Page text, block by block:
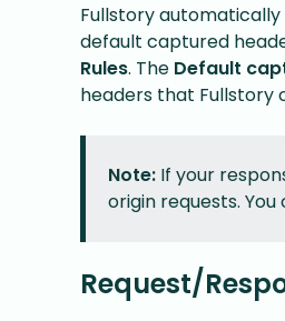
Fullstory
default captured
Rules. The Default
headers that Fullstory
Note: If your
origin requests.
Request/